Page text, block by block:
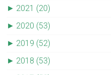
► 2021 (20)
► 2020 (53)
► 2019 (52)
► 2018 (53)